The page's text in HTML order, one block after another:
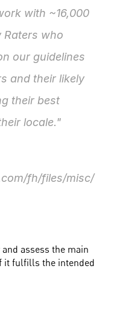
with ~16,000
Raters who
our guidelines
and their likely
their best
fh/files/misc/
assess the main
it fulfills the intended